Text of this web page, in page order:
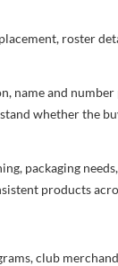
roster
name and
whether the
packaging
products
club